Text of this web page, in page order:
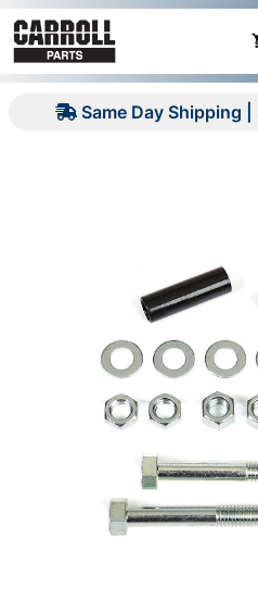
Skip
to
content
Same Day Shipping